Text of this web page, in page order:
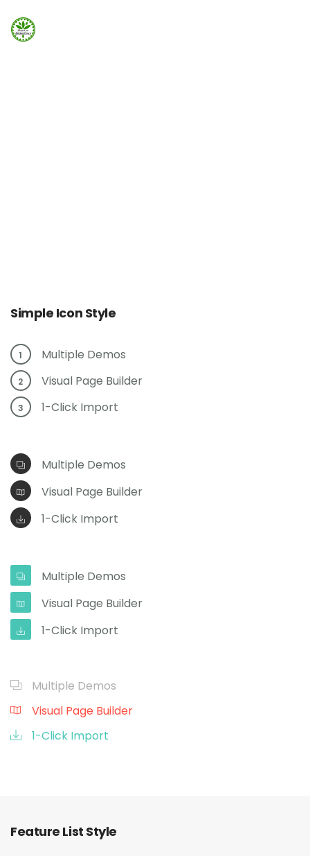
Simple Icon Style
1 Multiple Demos
2 Visual Page Builder
3 1-Click Import
Multiple Demos
Visual Page Builder
1-Click Import
Multiple Demos
Visual Page Builder
1-Click Import
Multiple Demos
Visual Page Builder
1-Click Import
Feature List Style